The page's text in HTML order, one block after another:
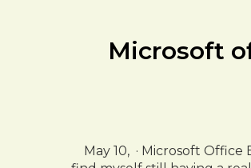
Microsoft
May 10, · Microsoft